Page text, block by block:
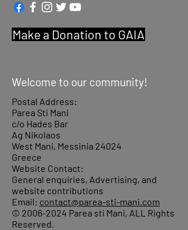
Make a Donation to GAIA
Welcome to our community!
Postal Address:
Parea Sti Mani
c/o Hades Bar
Ag Nikolaos
West Mani, Messinia 24024
Greece
Website Contact:
General enquiries, Advertising, and
website contributions
Email: contact@parea-sti-mani.com
© 2006-2024 Parea sti Mani, ALL Rights
Reserved.